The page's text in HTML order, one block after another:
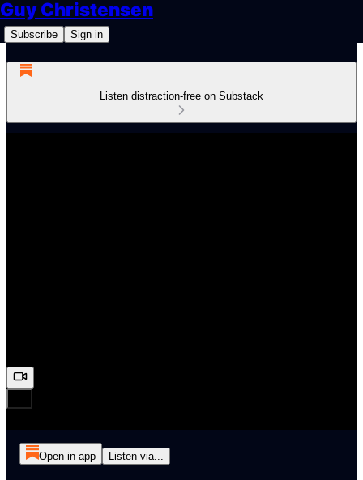
Guy Christensen
Subscribe Sign in
Listen distraction-free on Substack
Open in app Listen via...